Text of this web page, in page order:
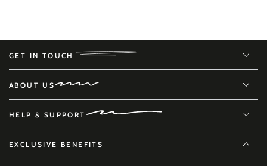
GET IN TOUCH
ABOUT US
HELP & SUPPORT
EXCLUSIVE BENEFITS